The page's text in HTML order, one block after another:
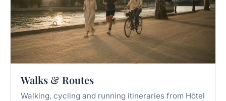
Walks & Routes
Walking, cycling and running itineraries from Hôtel